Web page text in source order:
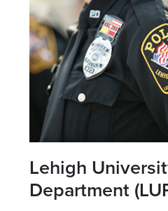
Lehigh
Department